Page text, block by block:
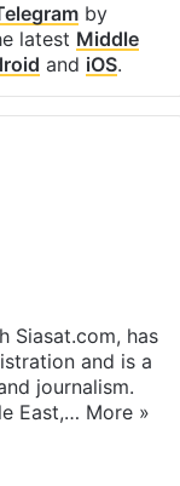
by
latest Middle
and iOS.
Siasat.com, has
and is a
journalism.
East,… More »